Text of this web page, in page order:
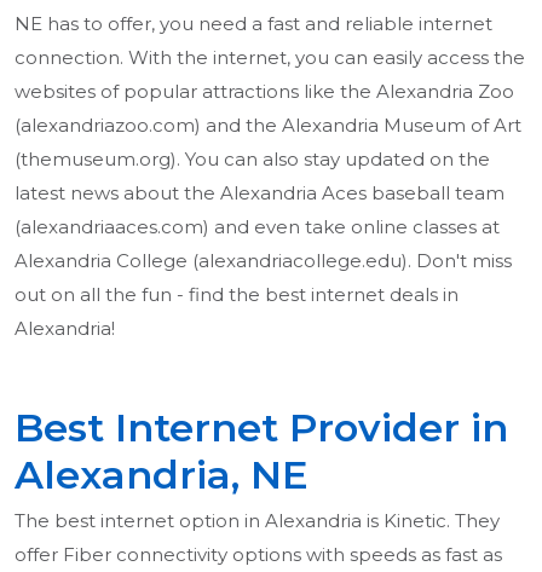
NE has to offer, you need a fast and reliable internet
connection. With the internet, you can easily access the
websites of popular attractions like the Alexandria Zoo
(alexandriazoo.com) and the Alexandria Museum of Art
(themuseum.org). You can also stay updated on the
latest news about the Alexandria Aces baseball team
(alexandriaaces.com) and even take online classes at
Alexandria College (alexandriacollege.edu). Don't miss
out on all the fun - find the best internet deals in
Alexandria!
Best Internet Provider in
Alexandria, NE
The best internet option in Alexandria is Kinetic. They
offer Fiber connectivity options with speeds as fast as